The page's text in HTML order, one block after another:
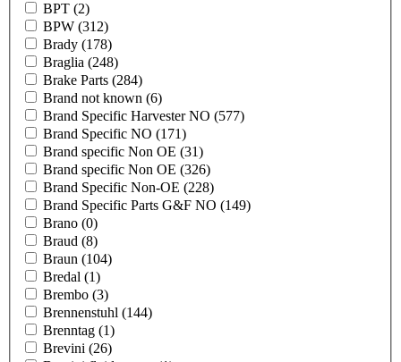
BPT (2)
BPW (312)
Brady (178)
Braglia (248)
Brake Parts (284)
Brand not known (6)
Brand Specific Harvester NO (577)
Brand Specific NO (171)
Brand specific Non OE (31)
Brand specific Non OE (326)
Brand Specific Non-OE (228)
Brand Specific Parts G&F NO (149)
Brano (0)
Braud (8)
Braun (104)
Bredal (1)
Brembo (3)
Brennenstuhl (144)
Brenntag (1)
Brevini (26)